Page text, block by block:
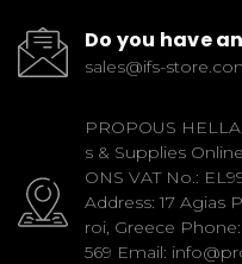
Do you have
sales@ifs-
PROPOUS
s & Supplies
ONS VAT No.:
Address: 17 Agias
roi, Greece
569 Email: